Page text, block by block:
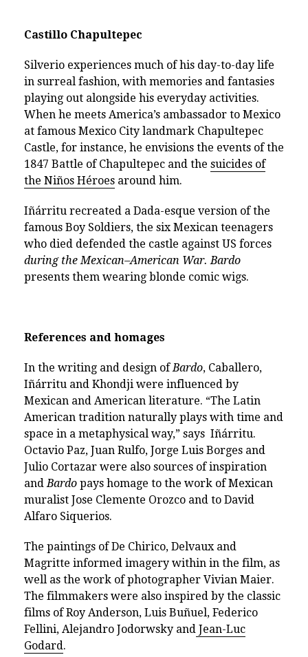
Castillo Chapultepec
Silverio experiences much of his day-to-day life
in surreal fashion, with memories and fantasies
playing out alongside his everyday activities.
When he meets America’s ambassador to Mexico
at famous Mexico City landmark Chapultepec
Castle, for instance, he envisions the events of the
1847 Battle of Chapultepec and the suicides of
the Niños Héroes around him.
Iñárritu recreated a Dada-esque version of the
famous Boy Soldiers, the six Mexican teenagers
who died defended the castle against US forces
during the Mexican–American War. Bardo
presents them wearing blonde comic wigs.
References and homages
In the writing and design of Bardo, Caballero,
Iñárritu and Khondji were influenced by
Mexican and American literature. “The Latin
American tradition naturally plays with time and
space in a metaphysical way,” says Iñárritu.
Octavio Paz, Juan Rulfo, Jorge Luis Borges and
Julio Cortazar were also sources of inspiration
and Bardo pays homage to the work of Mexican
muralist Jose Clemente Orozco and to David
Alfaro Siquerios.
The paintings of De Chirico, Delvaux and
Magritte informed imagery within in the film, as
well as the work of photographer Vivian Maier.
The filmmakers were also inspired by the classic
films of Roy Anderson, Luis Buñuel, Federico
Fellini, Alejandro Jodorwsky and Jean-Luc
Godard.